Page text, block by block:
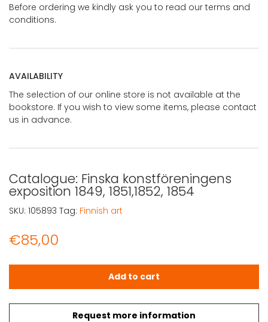
Before ordering we kindly ask you to read our terms and
conditions.
AVAILABILITY
The selection of our online store is not available at the
bookstore. If you wish to view some items, please contact
us in advance.
Catalogue: Finska konstföreningens
exposition 1849, 1851,1852, 1854
€85,00
Request more information
Catalogue: Finska konstföreningens exposition 1849,
Add to cart
SKU: 105893 Tag: Finnish art